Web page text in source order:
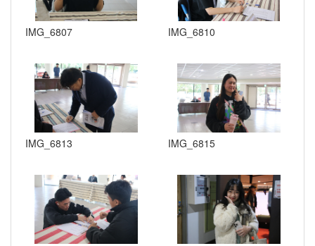
IMG_6807 IMG_6810
IMG_6813 IMG_6815